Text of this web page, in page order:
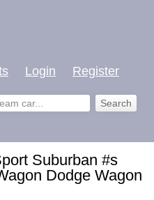
Login Register
Suburban #s
Dodge Wagon